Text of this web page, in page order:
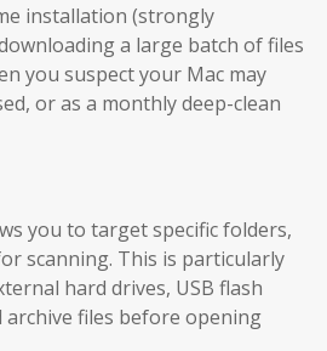
installation (strongly
a large batch of files
you suspect your Mac may
or as a monthly deep-clean
you to target specific folders,
scanning. This is particularly
hard drives, USB flash
archive files before opening